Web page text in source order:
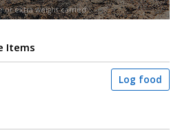
or extra weight carried.
Items
Log food